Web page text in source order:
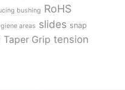
bushing RoHS
areas slides snap
Taper Grip tension